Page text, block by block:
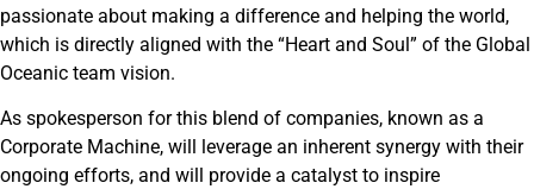
passionate about making a difference and helping the world,
which is directly aligned with the “Heart and Soul” of the Global
Oceanic team vision.
As spokesperson for this blend of companies, known as a
Corporate Machine, will leverage an inherent synergy with their
ongoing efforts, and will provide a catalyst to inspire